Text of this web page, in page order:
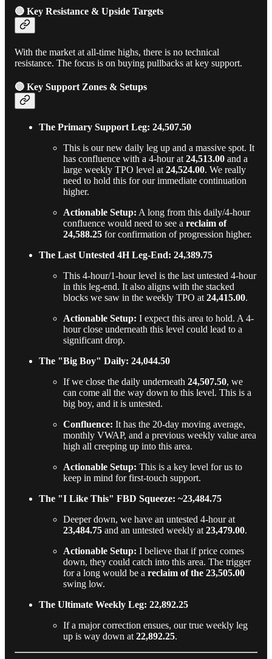
🔴 Key Resistance & Upside Targets
With the market at all-time highs, there is no technical
resistance. The focus is on buying pullbacks at key support.
🔵 Key Support Zones & Setups
The Primary Support Leg: 24,507.50
This is our new daily leg up and a massive spot. It
has confluence with a 4-hour at 24,513.00 and a
large weekly TPO level at 24,524.00. We really
need to hold this for our immediate continuation
higher.
Actionable Setup: A long from this daily/4-hour
confluence would need to see a reclaim of
24,588.25 for confirmation of progression higher.
The Last Untested 4H Leg-End: 24,389.75
This 4-hour/1-hour level is the last untested 4-hour
in this leg-end. It also aligns with the stacked
blocks we saw in the weekly TPO at 24,415.00.
Actionable Setup: I expect this area to hold. A 4-
hour close underneath this level could lead to a
significant drop.
The "Big Boy" Daily: 24,044.50
If we close the daily underneath 24,507.50, we
can come all the way down to this level. This is a
big boy, and it is untested.
Confluence: It has the 20-day moving average,
monthly VWAP, and a previous weekly value area
high all creeping up into this area.
Actionable Setup: This is a key level for us to
keep in mind for first-touch support.
The "I Like This" FBD Squeeze: ~23,484.75
Deeper down, we have an untested 4-hour at
23,484.75 and an untested weekly at 23,479.00.
Actionable Setup: I believe that if price comes
down, they could catch into this area. The trigger
for a long would be a reclaim of the 23,505.00
swing low.
The Ultimate Weekly Leg: 22,892.25
If a major correction ensues, our true weekly leg
up is way down at 22,892.25.